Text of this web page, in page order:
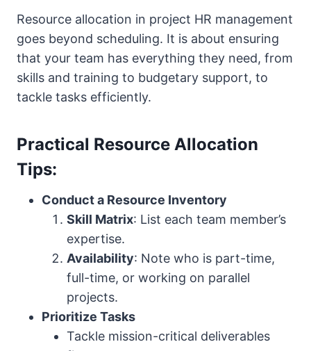
Resource allocation in project HR management
goes beyond scheduling. It is about ensuring
that your team has everything they need, from
skills and training to budgetary support, to
tackle tasks efficiently.
Practical Resource Allocation
Tips:
Conduct a Resource Inventory
Skill Matrix: List each team member’s
expertise.
Availability: Note who is part-time,
full-time, or working on parallel
projects.
Prioritize Tasks
Tackle mission-critical deliverables